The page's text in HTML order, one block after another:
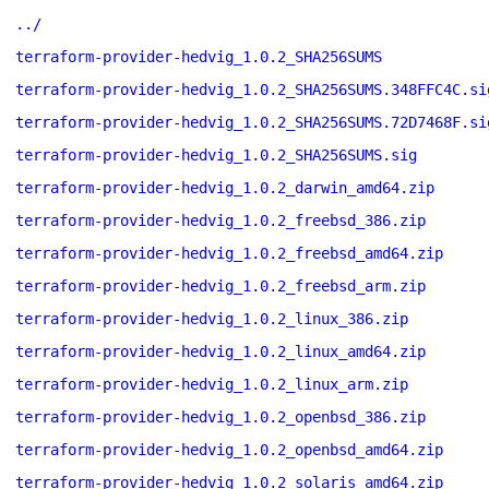
../
terraform-provider-hedvig_1.0.2_SHA256SUMS
terraform-provider-
terraform-provider-
terraform-provider-hedvig_1.0.2_SHA256SUMS.sig
terraform-provider-hedvig_1.0.2_darwin_amd64.zip
terraform-provider-hedvig_1.0.2_freebsd_386.zip
terraform-provider-hedvig_1.0.2_freebsd_amd64.zip
terraform-provider-hedvig_1.0.2_freebsd_arm.zip
terraform-provider-hedvig_1.0.2_linux_386.zip
terraform-provider-hedvig_1.0.2_linux_amd64.zip
terraform-provider-hedvig_1.0.2_linux_arm.zip
terraform-provider-hedvig_1.0.2_openbsd_386.zip
terraform-provider-hedvig_1.0.2_openbsd_amd64.zip
terraform-provider-hedvig_1.0.2_solaris_amd64.zip